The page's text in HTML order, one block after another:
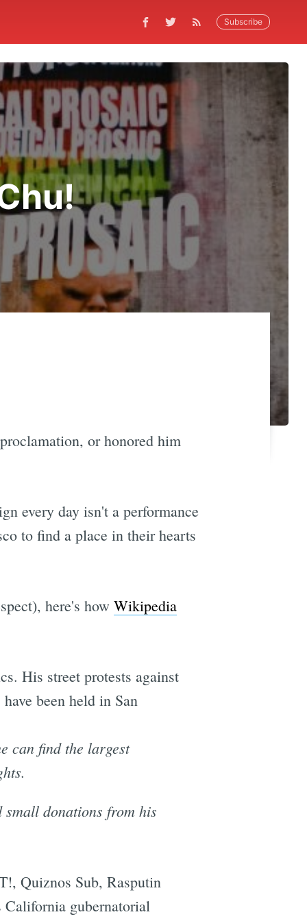
Subscribe
or honored him
every day isn't a performance
to find a place in their hearts
here's how Wikipedia
His street protests against
been held in San
can find the largest
donations from his
Quiznos Sub, Rasputin
gubernatorial